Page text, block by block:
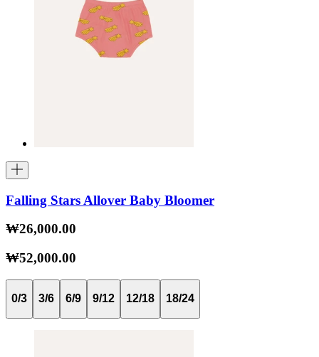
Falling Stars Allover Baby Bloomer
₩26,000.00
₩52,000.00
0/3 3/6 6/9 9/12 12/18 18/24